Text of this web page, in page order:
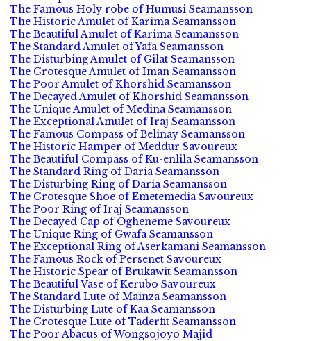
The Famous Holy robe of Humusi Seamansson
The Historic Amulet of Karima Seamansson
The Beautiful Amulet of Karima Seamansson
The Standard Amulet of Yafa Seamansson
The Disturbing Amulet of Gilat Seamansson
The Grotesque Amulet of Iman Seamansson
The Poor Amulet of Khorshid Seamansson
The Decayed Amulet of Khorshid Seamansson
The Unique Amulet of Medina Seamansson
The Exceptional Amulet of Iraj Seamansson
The Famous Compass of Belinay Seamansson
The Historic Hamper of Meddur Savoureux
The Beautiful Compass of Ku-enlila Seamansson
The Standard Ring of Daria Seamansson
The Disturbing Ring of Daria Seamansson
The Grotesque Shoe of Emetemedia Savoureux
The Poor Ring of Iraj Seamansson
The Decayed Cap of Ogheneme Savoureux
The Unique Ring of Gwafa Seamansson
The Exceptional Ring of Aserkamani Seamansson
The Famous Rock of Persenet Savoureux
The Historic Spear of Brukawit Seamansson
The Beautiful Vase of Kerubo Savoureux
The Standard Lute of Mainza Seamansson
The Disturbing Lute of Kaa Seamansson
The Grotesque Lute of Taderfit Seamansson
The Poor Abacus of Wongsojoyo Majid